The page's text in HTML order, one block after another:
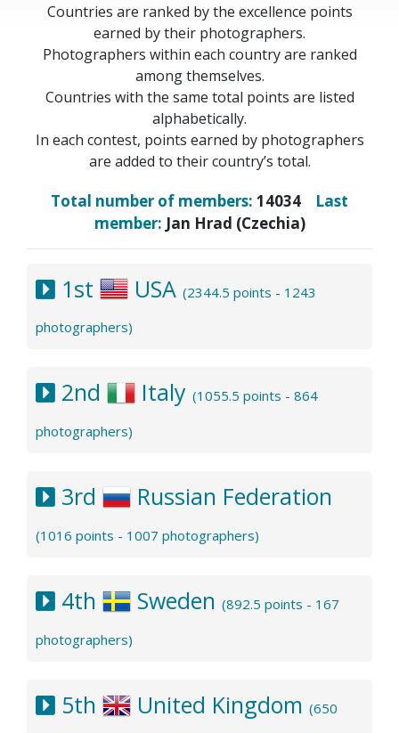
Countries are ranked by the excellence points
earned by their photographers.
Photographers within each country are ranked
among themselves.
Countries with the same total points are listed
alphabetically.
In each contest, points earned by photographers
are added to their country’s total.
Total number of members: 14034 Last
member: Jan Hrad (Czechia)
1st USA (2344.5 points - 1243
photographers)
2nd Italy (1055.5 points - 864
photographers)
3rd Russian Federation
(1016 points - 1007 photographers)
4th Sweden (892.5 points - 167
photographers)
5th United Kingdom (650